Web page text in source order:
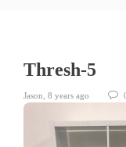
Thresh-5
Jason 8 years ago